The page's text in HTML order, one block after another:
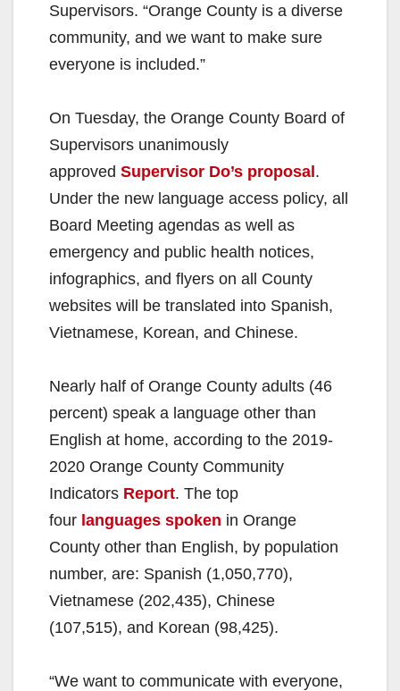
Supervisors. “Orange County is a diverse
community, and we want to make sure
everyone is included.”
On Tuesday, the Orange County Board of
Supervisors unanimously
approved Supervisor Do’s proposal.
Under the new language access policy, all
Board Meeting agendas as well as
emergency and public health notices,
infographics, and flyers on all County
websites will be translated into Spanish,
Vietnamese, Korean, and Chinese.
Nearly half of Orange County adults (46
percent) speak a language other than
English at home, according to the 2019-
2020 Orange County Community
Indicators Report. The top
four languages spoken in Orange
County other than English, by population
number, are: Spanish (1,050,770),
Vietnamese (202,435), Chinese
(107,515), and Korean (98,425).
“We want to communicate with everyone,